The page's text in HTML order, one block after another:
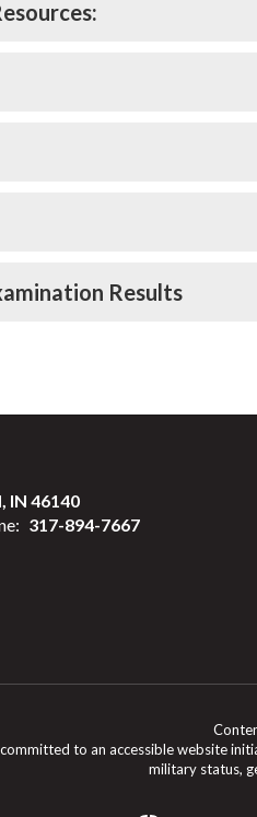
Results
IN 46140
317-894-7667
to an accessible website
military status,